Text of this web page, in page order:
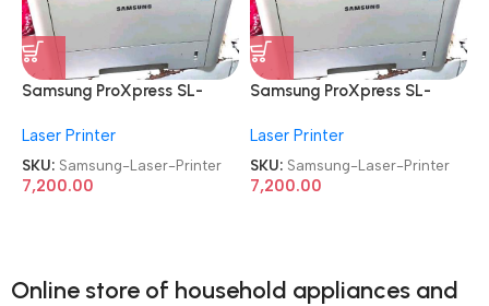
Samsung ProXpress SL-
Refurbished|Second
Hand|Used|Old
Monochrome Laser Printer
Laser Printer
SKU: Samsung-Laser-Printer
7,200.00
Samsung ProXpress SL-
Refurbished|Second
Hand|Used|Old
Monochrome Laser Printer
Laser Printer
SKU: Samsung-Laser-Printer
7,200.00
Online store of household appliances and